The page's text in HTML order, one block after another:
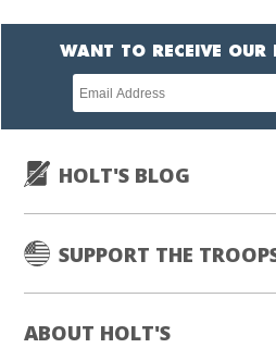
WANT TO RECEIVE OUR
Newsletter
subscription
HOLT'S BLOG
SUPPORT THE
ABOUT HOLT'S